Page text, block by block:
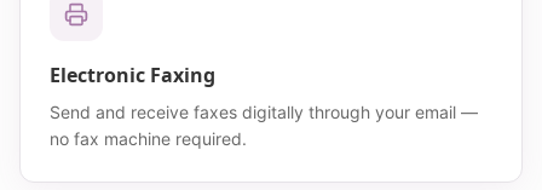
Electronic Faxing
Send and receive faxes digitally through your email —
no fax machine required.